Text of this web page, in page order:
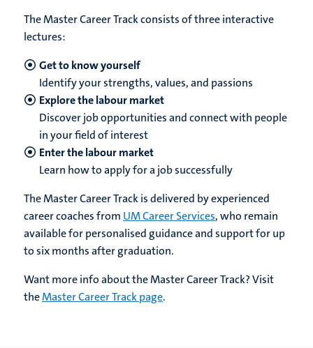
The Master Career Track consists of three interactive
lectures:
Get to know yourself
Identify your strengths, values, and passions
Explore the labour market
Discover job opportunities and connect with people
in your field of interest
Enter the labour market
Learn how to apply for a job successfully
The Master Career Track is delivered by experienced
career coaches from UM Career Services, who remain
available for personalised guidance and support for up
to six months after graduation.
Want more info about the Master Career Track? Visit
theMaster Career Track page.